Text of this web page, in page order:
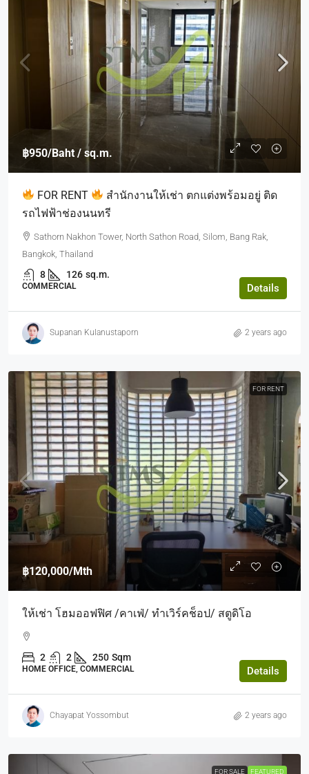
฿950/Baht / sq.m.
FOR RENT
สำนักงานให้เช่า ตกแต่งพร้อมอยู่ ติด
รถไฟฟ้าช่องนนทรี
Sathorn Nakhon Tower, North Sathon Road, Silom, Bang Rak,
Bangkok, Thailand
8 126 sq.m.
COMMERCIAL Details
Supanan Kulanustaporn 2 years ago
FOR RENT
฿120,000/Mth
ให้เช่า โฮมออฟฟิศ /คาเฟ่/ ทำเวิร์คช็อป/ สตูดิโอ
2 2 250 Sqm
HOME OFFICE, COMMERCIAL Details
Chayapat Yossombut 2 years ago
FOR SALE FEATURED